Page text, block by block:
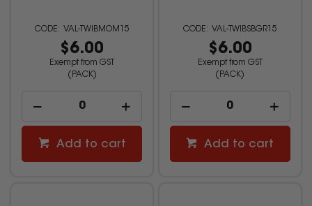
VAL-TWIBMOM15
$6.00
Exempt from GST
(PACK)
Add to cart
VAL-TWIBSBGR15
$6.00
Exempt from GST
(PACK)
Add to cart